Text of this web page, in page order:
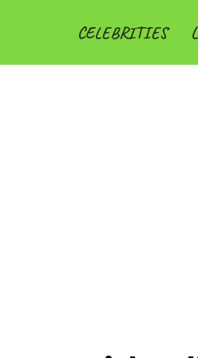
CELEBRITIES